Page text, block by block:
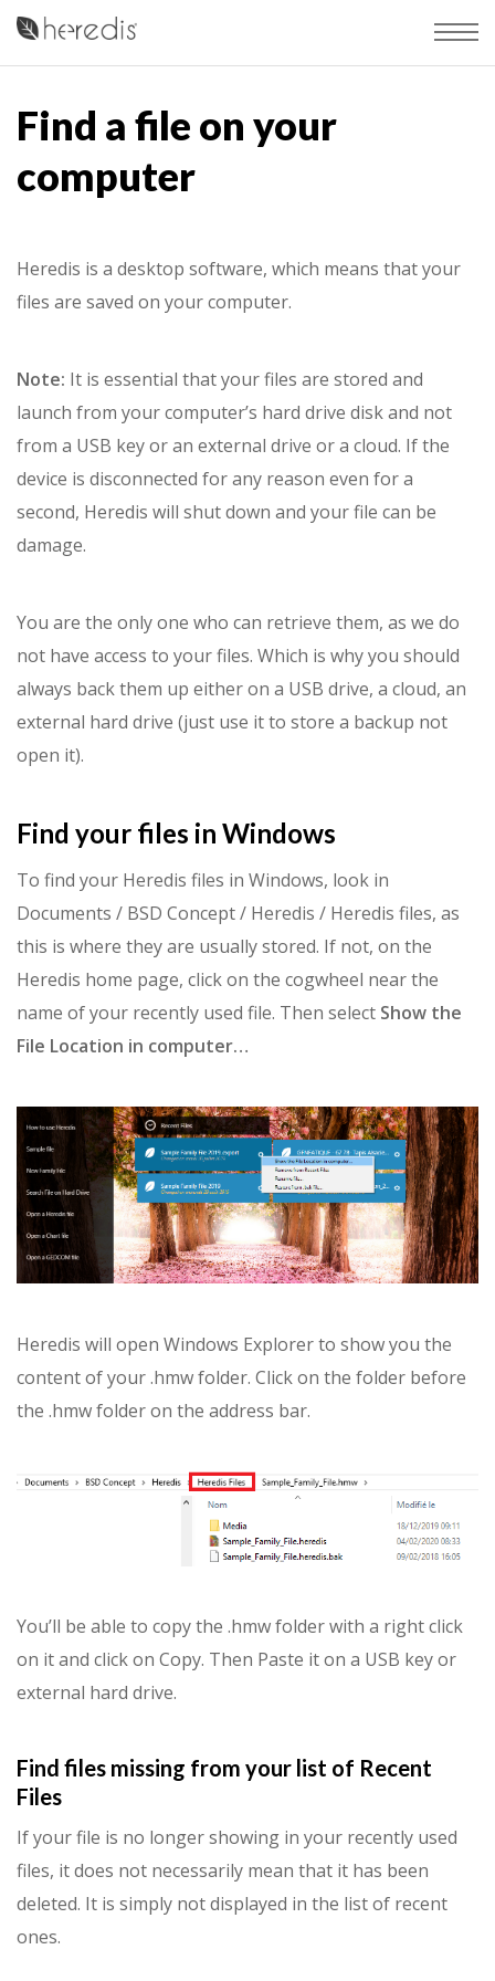
Find a file on your
computer
Heredis is a desktop software, which means that your
files are saved on your computer.
Note: It is essential that your files are stored and
launch from your computer’s hard drive disk and not
from a USB key or an external drive or a cloud. If the
device is disconnected for any reason even for a
second, Heredis will shut down and your file can be
damage.
You are the only one who can retrieve them, as we do
not have access to your files. Which is why you should
always back them up either on a USB drive, a cloud, an
external hard drive (just use it to store a backup not
open it).
Find your files in Windows
To find your Heredis files in Windows, look in
Documents / BSD Concept / Heredis / Heredis files, as
this is where they are usually stored. If not, on the
Heredis home page, click on the cogwheel near the
name of your recently used file. Then select Show the
File Location in computer…
Heredis will open Windows Explorer to show you the
content of your .hmw folder. Click on the folder before
the .hmw folder on the address bar.
You’ll be able to copy the .hmw folder with a right click
on it and click on Copy. Then Paste it on a USB key or
external hard drive.
Find files missing from your list of Recent
Files
If your file is no longer showing in your recently used
files, it does not necessarily mean that it has been
deleted. It is simply not displayed in the list of recent
ones.